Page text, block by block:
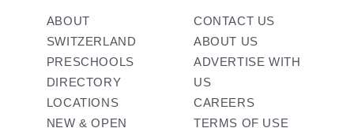
ABOUT
SWITZERLAND
PRESCHOOLS
DIRECTORY
LOCATIONS
NEW & OPEN
CONTACT US
ABOUT US
ADVERTISE WITH
US
CAREERS
TERMS OF USE